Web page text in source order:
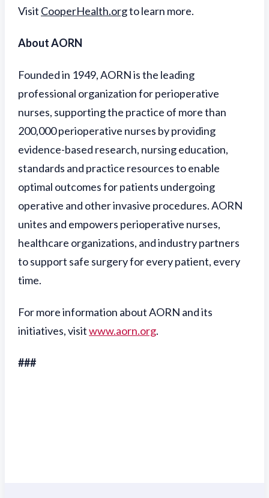
Visit CooperHealth.orgto learn more.
About AORN
Founded in 1949, AORN is the leading
professional organization for perioperative
nurses, supporting the practice of more than
200,000 perioperative nurses by providing
evidence-based research, nursing education,
standards and practice resources to enable
optimal outcomes for patients undergoing
operative and other invasive procedures. AORN
unites and empowers perioperative nurses,
healthcare organizations, and industry partners
to support safe surgery for every patient, every
time.
For more information about AORN and its
initiatives, visitwww.aorn.org.
###